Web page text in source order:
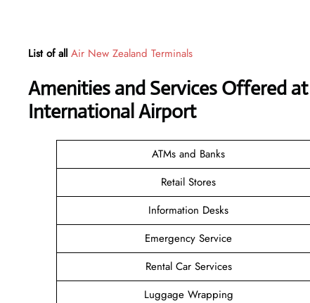
List of all Air New Zealand Terminals
Amenities and Services Offered
International Airport
ATMs and Banks
Retail Stores
Information Desks
Emergency Service
Rental Car Services
Luggage Wrapping